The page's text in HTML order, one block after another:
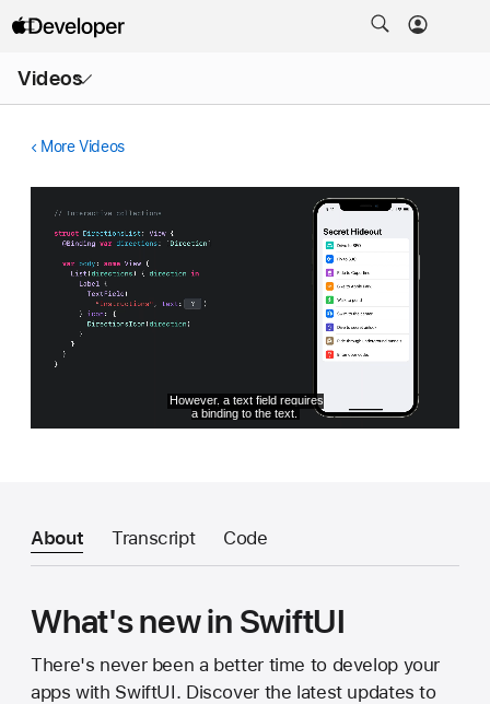
Videos
Menu
More Videos
About Transcript Code
What's new in SwiftUI
There's never been a better time to develop your
apps with SwiftUI. Discover the latest updates to